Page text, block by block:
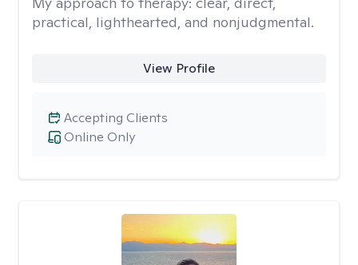
practical, lighthearted, and nonjudgmental.
View Profile
Online Only
Accepting Clients